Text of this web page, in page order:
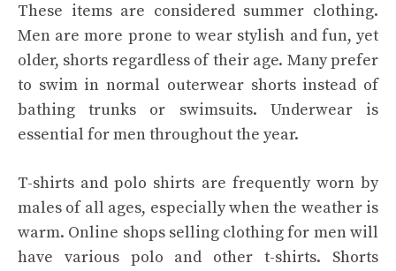
These items are considered summer clothing.
Men are more prone to wear stylish and fun, yet
older, shorts regardless of their age. Many prefer
to swim in normal outerwear shorts instead of
bathing trunks or swimsuits. Underwear is
essential for men throughout the year.
T-shirts and polo shirts are frequently worn by
males of all ages, especially when the weather is
warm. Online shops selling clothing for men will
have various polo and other t-shirts. Shorts